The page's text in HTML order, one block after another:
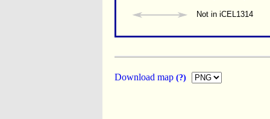
Not in iCEL1314
Download map (?)